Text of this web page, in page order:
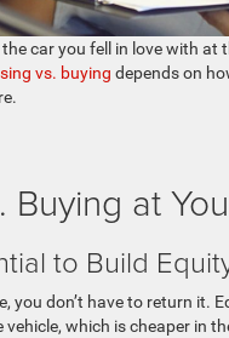
car you fell in love with
vs. buying depends on
Buying at
to Build
you don’t have to return
which is cheaper in